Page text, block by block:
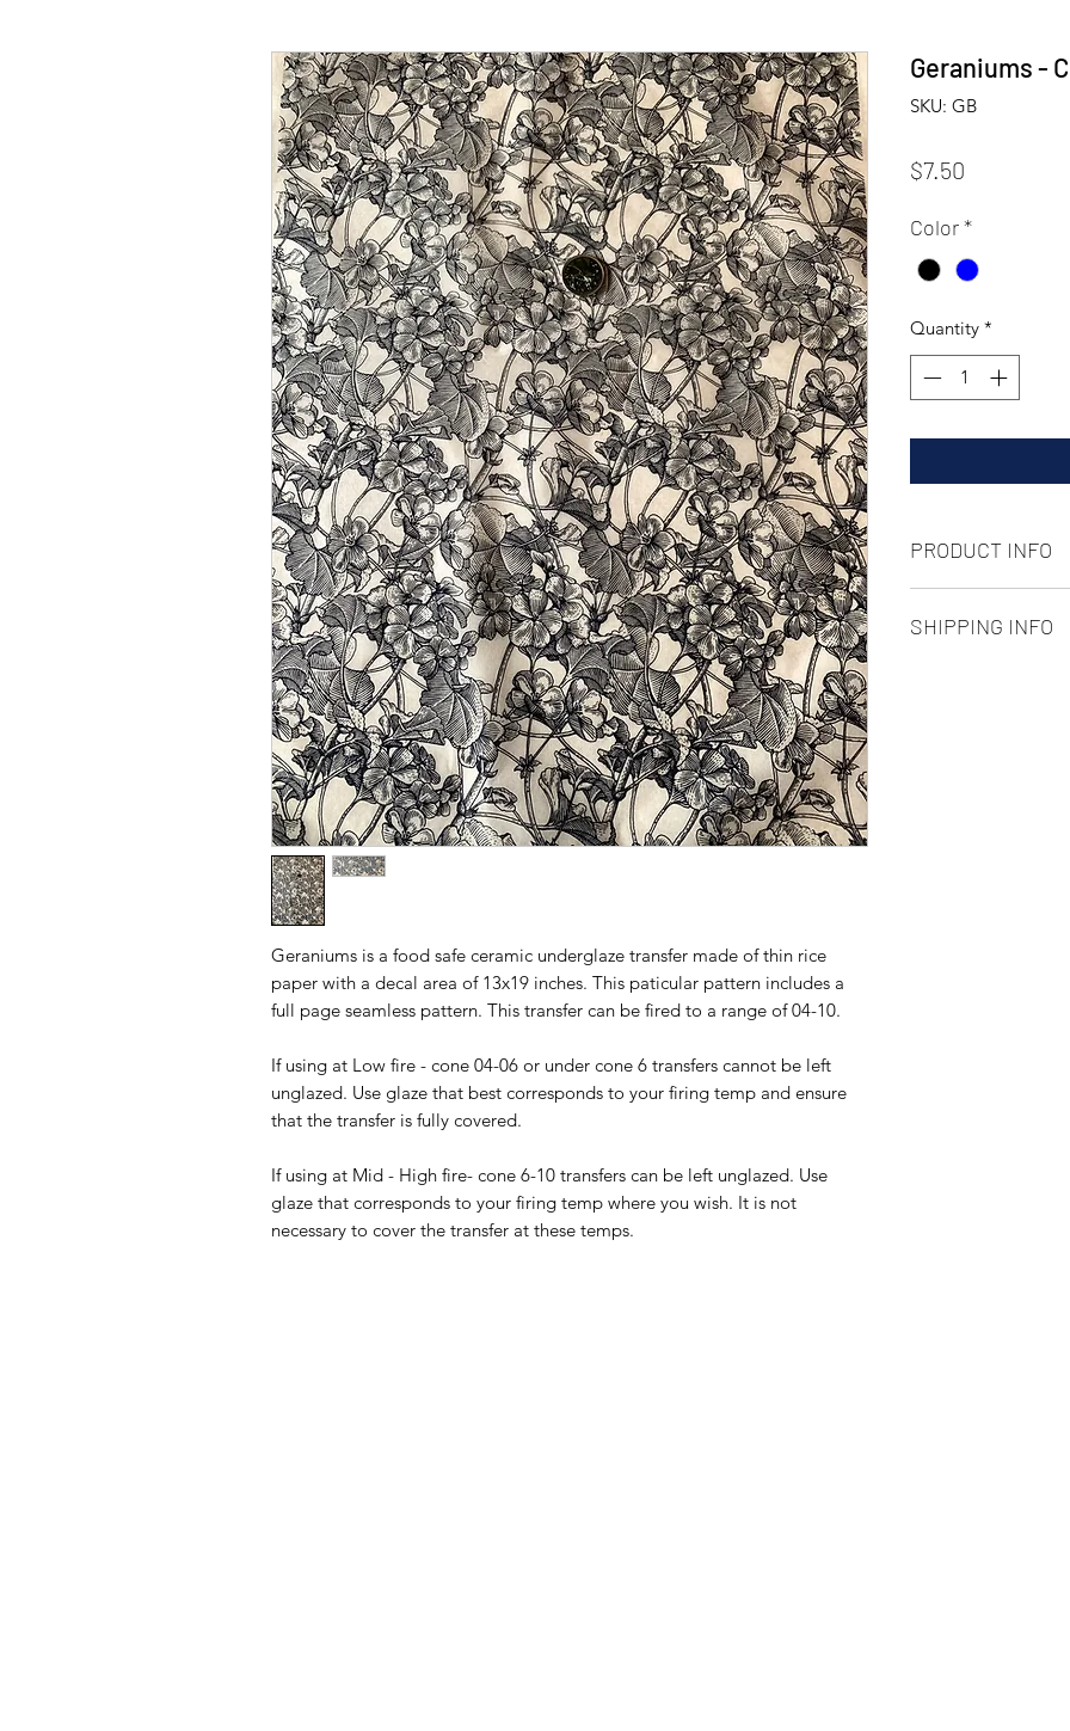
Geraniums is a food safe ceramic underglaze transfer made of thin rice
paper with a decal area of 13x19 inches. This paticular pattern includes a
full page seamless pattern. This transfer can be fired to a range of 04-10.
If using at Low fire - cone 04-06 or under cone 6 transfers cannot be left
unglazed. Use glaze that best corresponds to your firing temp and ensure
that the transfer is fully covered.
If using at Mid - High fire- cone 6-10 transfers can be left unglazed. Use
glaze that corresponds to your firing temp where you wish. It is not
necessary to cover the transfer at these temps.
Geraniums -
SKU: GB
$7.50
Color*
Quantity *
PRODUCT INFO
13in x 19in
SHIPPING INFO